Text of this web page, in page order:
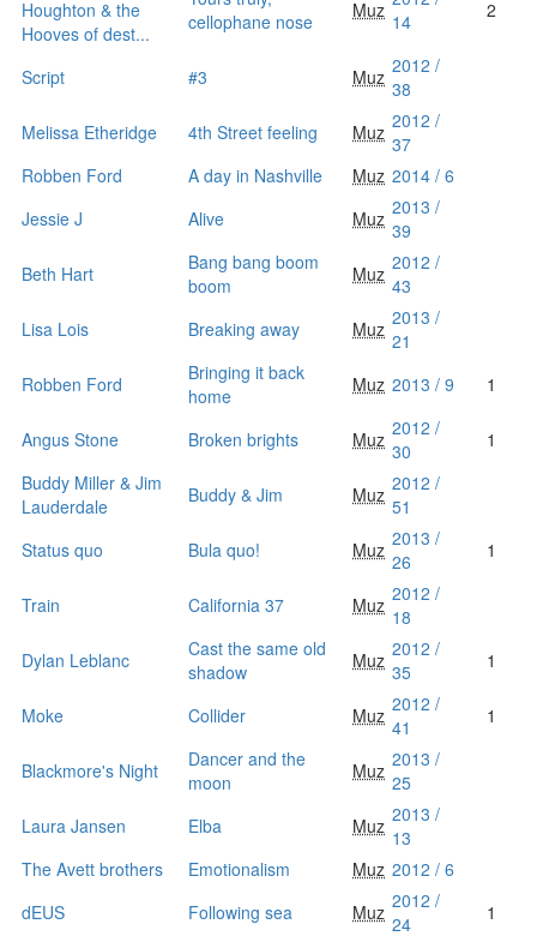
Houghton & the
Hooves of dest...
cellophane nose
Muz 14
2
Script #3 Muz 2012 /
38
Melissa Etheridge
4th Street feeling Muz 2012 /
37
Robben Ford
A day in Nashville Muz 2014 / 6
Jessie J
Alive Muz 2013 /
39
Beth Hart
Bang bang boom
boom
Muz 2012 /
43
Lisa Lois
Breaking away Muz 2013 /
21
Robben Ford
Bringing it back
home
Muz 2013 / 9 1
Angus Stone Broken brights Muz 2012 /
30
1
Buddy Miller & Jim
Lauderdale
Buddy & Jim Muz 2012 /
51
Status quo
Bula quo! Muz 2013 /
26
1
Train California 37 Muz 2012 /
18
Dylan Leblanc
Cast the same old
shadow
Muz 2012 /
35
1
Moke Collider Muz 2012 /
41
1
Blackmore's Night
Dancer and the
moon
Muz 2013 /
25
Laura Jansen
Elba Muz 2013 /
13
The Avett brothers
Emotionalism Muz 2012 / 6
dEUS
Following sea Muz 2012 /
24
1